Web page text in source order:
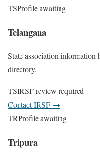
TSProfile awaiting
Telangana
State association information
directory.
TSIRSF review required
Contact IRSF →
TRProfile awaiting
Tripura